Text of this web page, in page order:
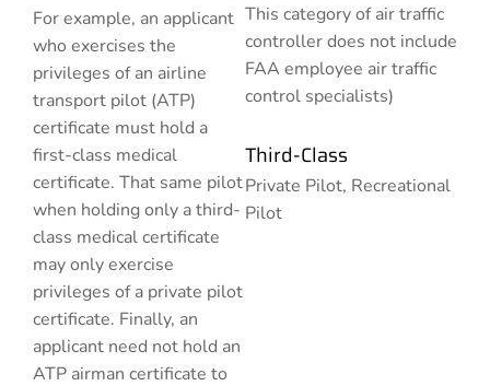
For example, an applicant
who exercises the
privileges of an airline
transport pilot (ATP)
certificate must hold a
first-class medical
certificate. That same pilot
when holding only a third-
class medical certificate
may only exercise
privileges of a private pilot
certificate. Finally, an
applicant need not hold an
ATP airman certificate to
This category of air traffic
controller does not include
FAA employee air traffic
control specialists)
Third-Class
Private Pilot, Recreational
Pilot